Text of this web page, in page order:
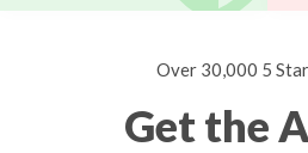
Over 30,000 5
Get the